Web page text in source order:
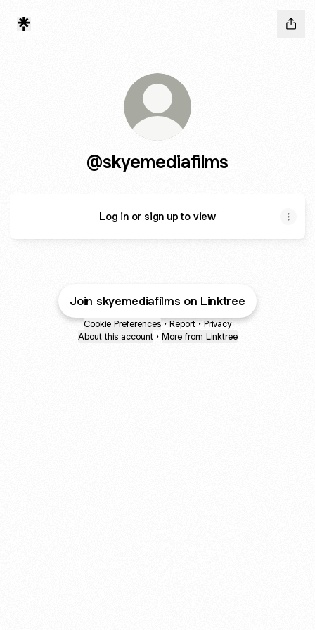
@skyemediafilms
Log in or sign up to view
Join skyemediafilms on Linktree
Cookie Preferences • Report • Privacy
About this account • More from Linktree